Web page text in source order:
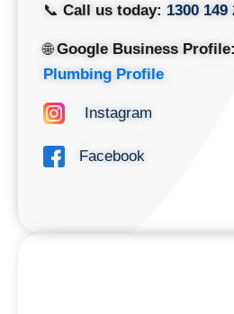
📞 Call us today: 1300 149
🌐Google Business Profile:
Plumbing Profile
Instagram
Facebook